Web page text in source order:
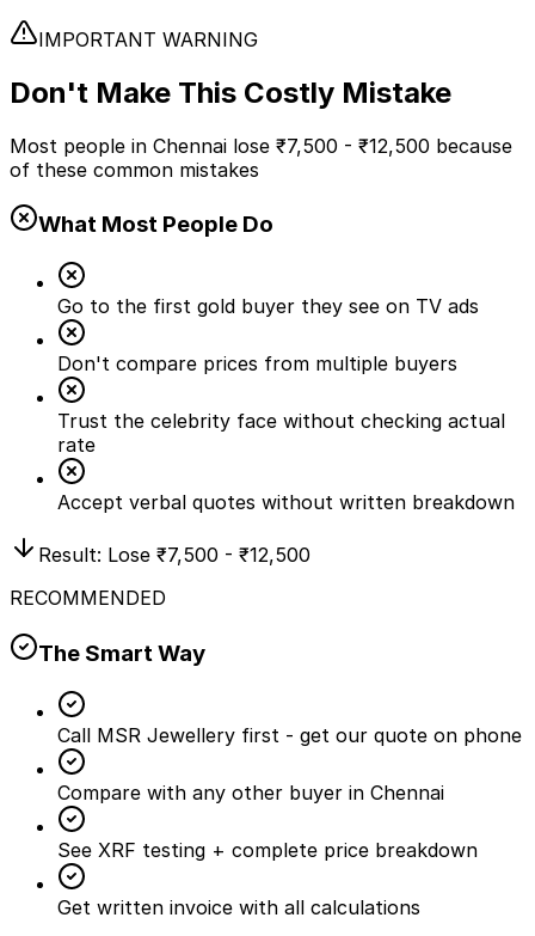
IMPORTANT WARNING
Don't Make This Costly Mistake
Most people in Chennai lose ₹7,500 - ₹12,500 because
of these common mistakes
What Most People Do
Go to the first gold buyer they see on TV ads
Don't compare prices from multiple buyers
Trust the celebrity face without checking actual
rate
Accept verbal quotes without written breakdown
Result: Lose ₹7,500 - ₹12,500
RECOMMENDED
The Smart Way
Call MSR Jewellery first - get our quote on phone
Compare with any other buyer in Chennai
See XRF testing + complete price breakdown
Get written invoice with all calculations